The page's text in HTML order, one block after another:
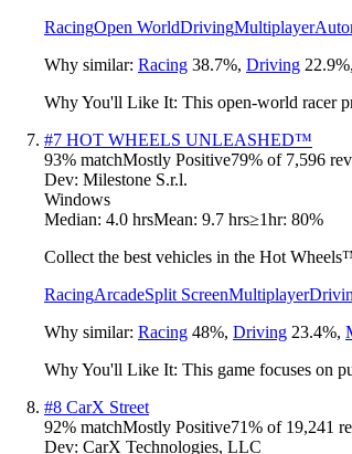
RacingOpen WorldDrivingMultiplayer
Why similar: Racing 38.7%, Driving 22.9%,
Why You'll Like It: This open-world racer
#7 HOT WHEELS UNLEASHED™
93% matchMostly Positive79% of 7,596
Dev: Milestone S.r.l.
Windows
Median: 4.0 hrsMean: 9.7 hrs≥1hr: 80%
Collect the best vehicles in the Hot
RacingArcadeSplit ScreenMultiplayer
Why similar: Racing 48%, Driving 23.4%,
Why You'll Like It: This game focuses on
#8 CarX Street
92% matchMostly Positive71% of 19,241
Dev: CarX Technologies, LLC